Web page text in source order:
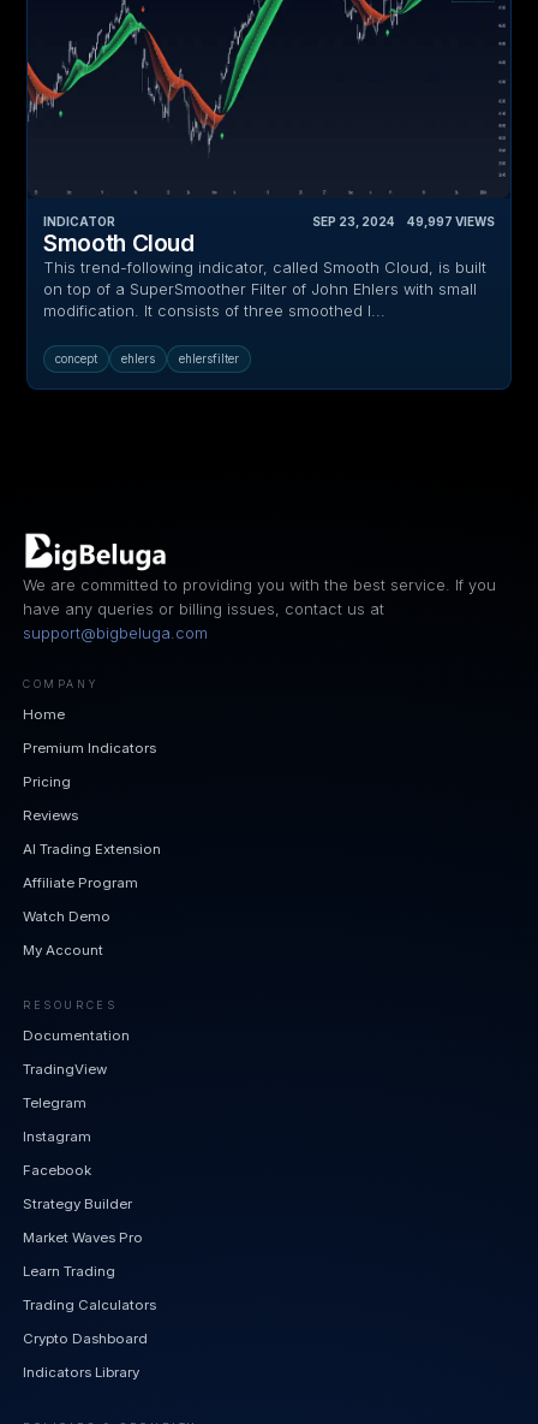
INDICATOR SEP 23, 2024 49,997 VIEWS
Smooth Cloud
This trend-following indicator, called Smooth Cloud, is built
on top of a SuperSmoother Filter of John Ehlers with small
modification. It consists of three smoothed l...
concept ehlers ehlersfilter
We are committed to providing you with the best service. If you
have any queries or billing issues, contact us at
support@bigbeluga.com
COMPANY
Home
Premium Indicators
Pricing
Reviews
AI Trading Extension
Affiliate Program
Watch Demo
My Account
RESOURCES
Documentation
TradingView
Telegram
Instagram
Facebook
Strategy Builder
Market Waves Pro
Learn Trading
Trading Calculators
Crypto Dashboard
Indicators Library